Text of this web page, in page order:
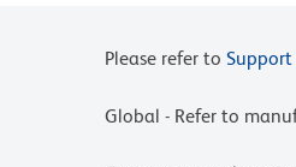
Please refer to
Global - Refer to